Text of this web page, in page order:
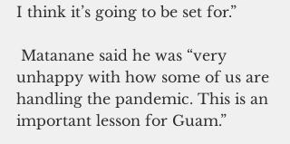
I think it’s going to be set for.”
unhappy with how some of us are
handling the pandemic. This is an
important lesson for Guam.”